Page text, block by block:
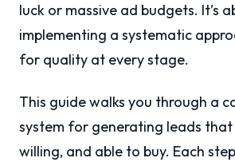
luck or massive ad budgets. It’s
implementing a systematic
for quality at every stage.
This guide walks you through a
system for generating leads that
willing, and able to buy. Each